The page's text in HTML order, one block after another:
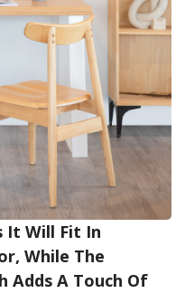
It Will Fit In
While The
Adds A Touch Of